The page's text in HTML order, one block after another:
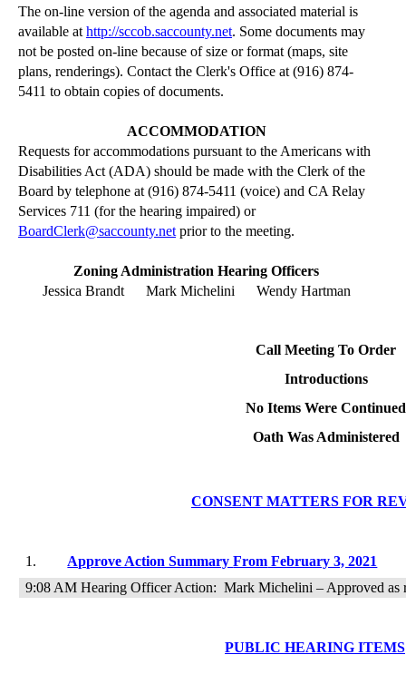
The on-line version of the agenda and associated material is
available at http://sccob.saccounty.net. Some documents may
not be posted on-line because of size or format (maps, site
plans, renderings). Contact the Clerk's Office at (916) 874-
5411 to obtain copies of documents.
ACCOMMODATION
Requests for accommodations pursuant to the Americans with
Disabilities Act (ADA) should be made with the Clerk of the
Board by telephone at (916) 874-5411 (voice) and CA Relay
Services 711 (for the hearing impaired) or
BoardClerk@saccounty.net prior to the meeting.
Zoning Administration Hearing Officers
Jessica Brandt
Mark Michelini Wendy Hartman
Call Meeting To Order
Introductions
No Items Were Continued
Oath Was Administered
CONSENT MATTERS FOR
1. Approve Action SummaryFrom February 3, 2021
9:08 AM HearingOfficer Action: Mark Michelini – Approved as
PUBLIC HEARING ITEMS